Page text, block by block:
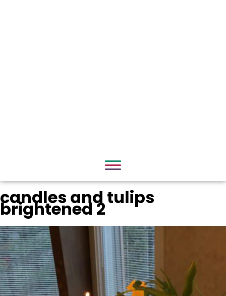
candles and tulips
brightened 2